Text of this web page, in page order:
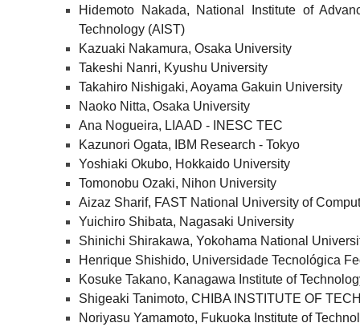
Hidemoto Nakada, National Institute of
Technology (AIST)
Kazuaki Nakamura, Osaka University
Takeshi Nanri, Kyushu University
Takahiro Nishigaki, Aoyama Gakuin University
Naoko Nitta, Osaka University
Ana Nogueira, LIAAD - INESC TEC
Kazunori Ogata, IBM Research - Tokyo
Yoshiaki Okubo, Hokkaido University
Tomonobu Ozaki, Nihon University
Aizaz Sharif, FAST National University of
Yuichiro Shibata, Nagasaki University
Shinichi Shirakawa, Yokohama National
Henrique Shishido, Universidade Tecnológica
Kosuke Takano, Kanagawa Institute of
Shigeaki Tanimoto, CHIBA INSTITUTE OF
Noriyasu Yamamoto, Fukuoka Institute of